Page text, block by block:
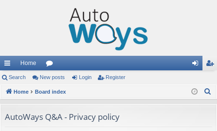
ui
ck
ks
Home
or
u
s
in ist
Search New posts Login Register
Home Board index
AutoWays Q&A - Privacy policy